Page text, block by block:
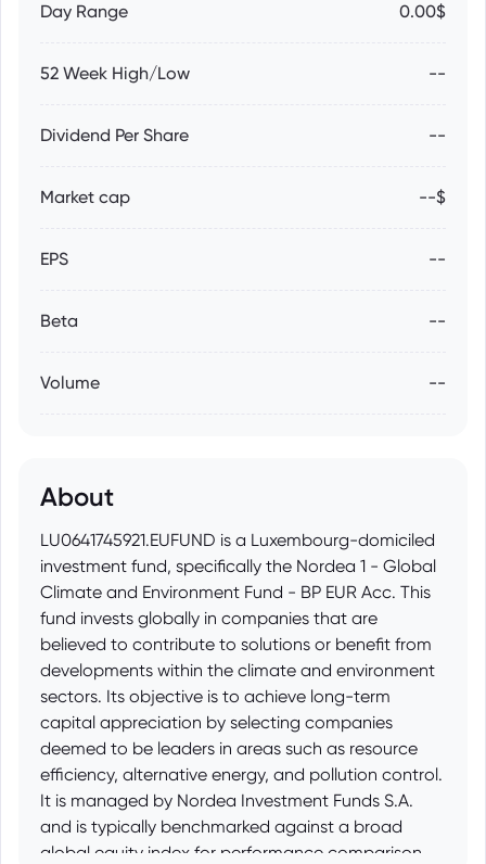
Day Range 0.00$
52 Week High/Low --
Dividend Per Share --
Market cap --$
EPS --
Beta --
Volume --
About
LU0641745921.EUFUND is a Luxembourg-domiciled
investment fund, specifically the Nordea 1 - Global
Climate and Environment Fund - BP EUR Acc. This
fund invests globally in companies that are
believed to contribute to solutions or benefit from
developments within the climate and environment
sectors. Its objective is to achieve long-term
capital appreciation by selecting companies
deemed to be leaders in areas such as resource
efficiency, alternative energy, and pollution control.
It is managed by Nordea Investment Funds S.A.
and is typically benchmarked against a broad
global equity index for performance comparison